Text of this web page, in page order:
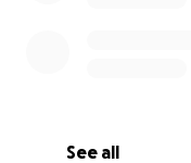
See all